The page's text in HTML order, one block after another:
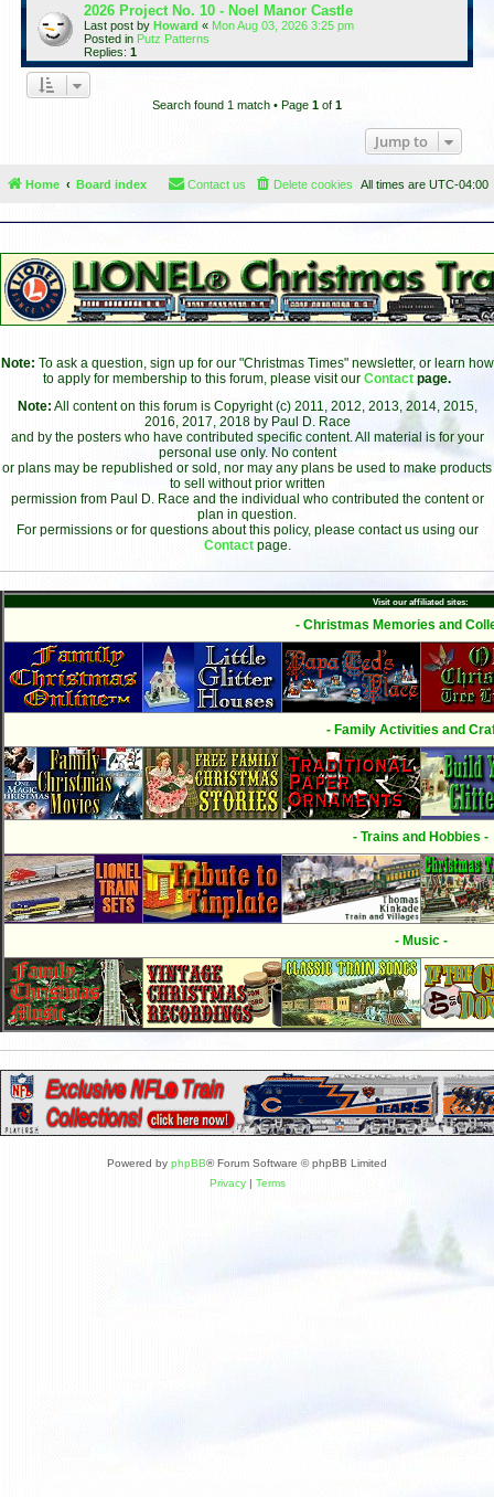
2026 Project No. 10 - Noel Manor Castle
Last post by Howard « Mon Aug 03, 2026 3:25 pm
Posted in Putz Patterns
Replies: 1
Search found 1 match • Page 1 of 1
Jump to
Home Board index All times are UTC-04:00
Delete cookies
Contact us
Note: To ask a question, sign up for our "Christmas Times" newsletter, or learn how
to apply for membership to this forum, please visit our Contact page.
Note: All content on this forum is Copyright (c) 2011, 2012, 2013, 2014, 2015,
2016, 2017, 2018 by Paul D. Race
and by the posters who have contributed specific content. All material is for your
personal use only. No content
or plans may be republished or sold, nor may any plans be used to make products
to sell without prior written
permission from Paul D. Race and the individual who contributed the content or
plan in question.
For permissions or for questions about this policy, please contact us using our
Contact page.
Visit our affiliated sites:
- Christmas Memories and
- Family Activities and
- Trains and Hobbies -
- Music -
Powered by phpBB® Forum Software © phpBB Limited
Privacy| Terms